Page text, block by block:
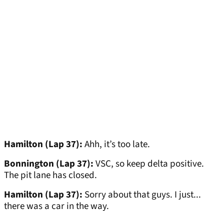
Hamilton (Lap 37):Ahh, it’s too late.
Bonnington (Lap 37):VSC, so keep delta positive.
The pit lane has closed.
Hamilton (Lap 37): Sorry about that guys. I just...
there was a car in the way.